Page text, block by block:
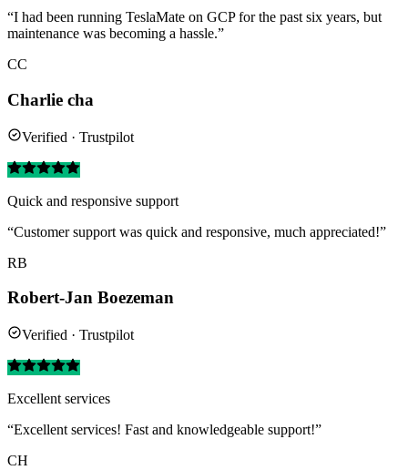
“I had been running TeslaMate on GCP for the past six years, but
maintenance was becoming a hassle.”
CC
Charlie cha
Verified · Trustpilot
Quick and responsive support
“Customer support was quick and responsive, much appreciated!”
RB
Robert-Jan Boezeman
Verified · Trustpilot
Excellent services
“Excellent services! Fast and knowledgeable support!”
CH